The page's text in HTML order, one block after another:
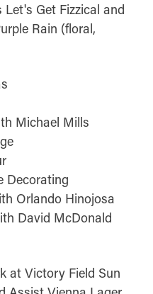
Get Fizzical and
Rain (floral,
Michael Mills
Decorating
Orlando Hinojosa
David McDonald
at Victory Field Sun